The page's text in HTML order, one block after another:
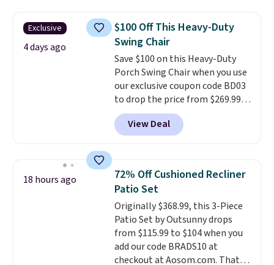
top, which is reinforced to hold
up better in the outdoors. It
also has anti-slip pads so you
don't have to worry about it
sliding around near the pool.
Exclusive
4 days ago
$100 Off This Heavy-Duty
Swing Chair
Save $100 on this Heavy-Duty
Porch Swing Chair when you use
our exclusive coupon code BD03
to drop the price from $269.99
to $169.99 at Pamapic. This is
the lowest price we've seen on
this chair by $10, and most
or more for it. The steel frame is
reinforced with a crossbar and
durable alloy hooks for lasting
stability. It also features a side
table on either side, each with a
built in cupholder, so your drinks
and essentials are always within
reach. Better yet, the seat
View Deal
18 hours ago
72% Off Cushioned Recliner
Patio Set
Originally $368.99, this 3-Piece
Patio Set by Outsunny drops
from $115.99 to $104 when you
add our code BRADS10 at
checkout at Aosom.com. That's